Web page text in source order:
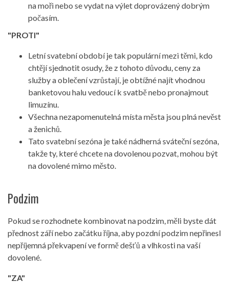
na moři nebo se vydat na výlet doprovázený dobrým
počasím.
"PROTI"
Letní svatební období je tak populární mezi těmi, kdo
chtějí sjednotit osudy, že z tohoto důvodu, ceny za
služby a oblečení vzrůstají, je obtížné najít vhodnou
banketovou halu vedoucí k svatbě nebo pronajmout
limuzínu.
Všechna nezapomenutelná místa města jsou plná nevěst
a ženichů.
Tato svatební sezóna je také nádherná sváteční sezóna,
takže ty, které chcete na dovolenou pozvat, mohou být
na dovolené mimo město.
Podzim
Pokud se rozhodnete kombinovat na podzim, měli byste dát
přednost září nebo začátku října, aby pozdní podzim nepřinesl
nepříjemná překvapení ve formě dešťů a vlhkosti na vaší
dovolené.
"ZA"